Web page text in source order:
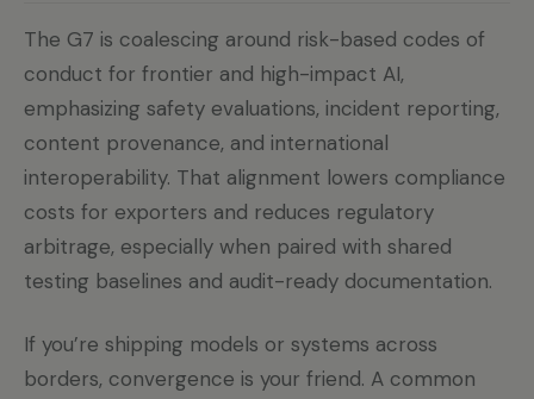
The G7 is coalescing around risk-based codes of
conduct for frontier and high-impact AI,
emphasizing safety evaluations, incident reporting,
content provenance, and international
interoperability. That alignment lowers compliance
costs for exporters and reduces regulatory
arbitrage, especially when paired with shared
testing baselines and audit-ready documentation.
If you’re shipping models or systems across
borders, convergence is your friend. A common